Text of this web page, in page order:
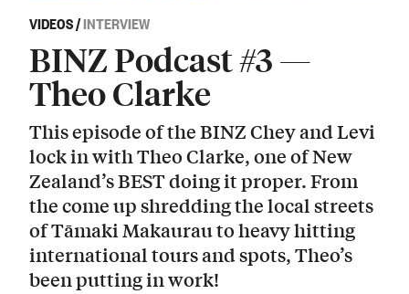
VIDEOS/INTERVIEW
BINZ Podcast #3 —
Theo Clarke
This episode of the BINZ Chey and Levi
lock in with Theo Clarke, one of New
Zealand’s BEST doing it proper. From
the come up shredding the local streets
of Tāmaki Makaurau to heavy hitting
international tours and spots, Theo’s
been putting in work!